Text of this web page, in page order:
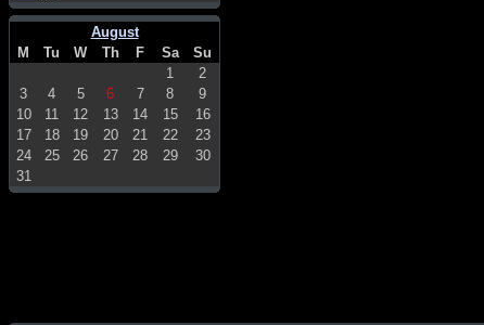
August
M
Tu W Th F Sa
Su
1
2
3
4 5 6 7 8
9
10
11 12 13 14 15
16
17
18 19 20 21 22
23
24
25 26 27 28 29
30
31